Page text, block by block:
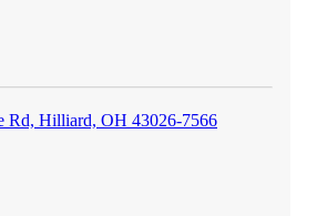
Rd, Hilliard, OH 43026-7566